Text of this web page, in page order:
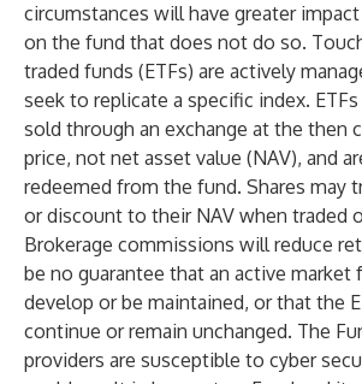
circumstances will have greater
on the fund that does not do so.
traded funds (ETFs) are actively
seek to replicate a specific index.
sold through an exchange at the then
price, not net asset value (NAV), and
redeemed from the fund. Shares may
or discount to their NAV when traded
Brokerage commissions will reduce
be no guarantee that an active market
develop or be maintained, or that the
continue or remain unchanged. The
providers are susceptible to cyber